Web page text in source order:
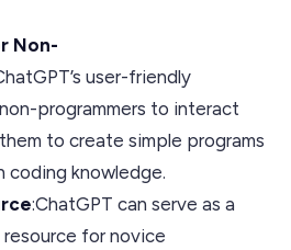
Non-
user-friendly
programmers to interact
to create simple programs
knowledge.
:ChatGPT can serve as a
resource for novice